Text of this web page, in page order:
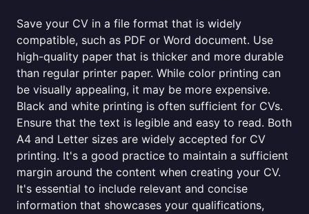
Save your CV in a file format that is widely
compatible, such as PDF or Word document. Use
high-quality paper that is thicker and more durable
than regular printer paper. While color printing can
be visually appealing, it may be more expensive.
Black and white printing is often sufficient for CVs.
Ensure that the text is legible and easy to read. Both
A4 and Letter sizes are widely accepted for CV
printing. It's a good practice to maintain a sufficient
margin around the content when creating your CV.
It's essential to include relevant and concise
information that showcases your qualifications,